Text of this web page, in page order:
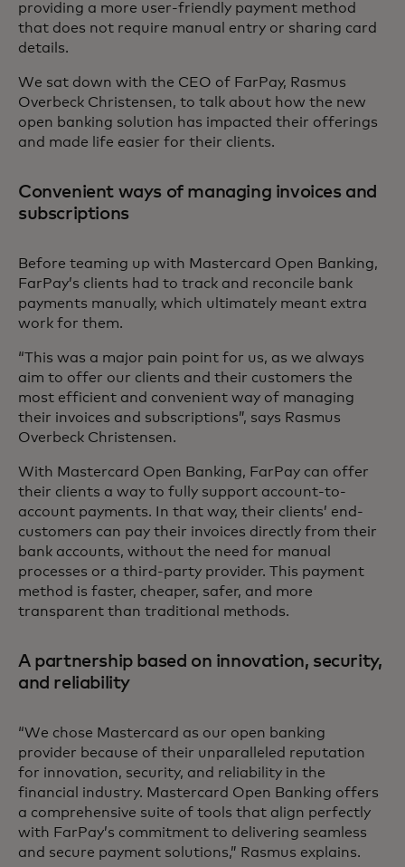
providing a more user-friendly payment method
that does not require manual entry or sharing card
details.
We sat down with the CEO of FarPay, Rasmus
Overbeck Christensen, to talk about how the new
open banking solution has impacted their offerings
and made life easier for their clients.
Convenient ways of managing invoices and
subscriptions
Before teaming up with Mastercard Open Banking,
FarPay’s clients had to track and reconcile bank
payments manually, which ultimately meant extra
work for them.
“This was a major pain point for us, as we always
aim to offer our clients and their customers the
most efficient and convenient way of managing
their invoices and subscriptions”, says Rasmus
Overbeck Christensen.
With Mastercard Open Banking, FarPay can offer
their clients a way to fully support account-to-
account payments. In that way, their clients’ end-
customers can pay their invoices directly from their
bank accounts, without the need for manual
processes or a third-party provider. This payment
method is faster, cheaper, safer, and more
transparent than traditional methods.
A partnership based on innovation, security,
and reliability
“We chose Mastercard as our open banking
provider because of their unparalleled reputation
for innovation, security, and reliability in the
financial industry. Mastercard Open Banking offers
a comprehensive suite of tools that align perfectly
with FarPay’s commitment to delivering seamless
and secure payment solutions,” Rasmus explains.